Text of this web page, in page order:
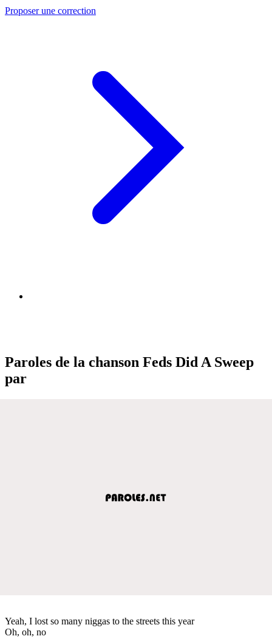
Proposer une correction
Paroles de la chanson Feds Did A Sweep
par
Yeah, I lost so many niggas to the streets this year
Oh, oh, no